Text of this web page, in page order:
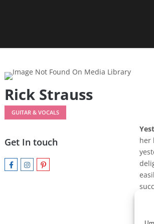
Rick Strauss
GUITAR & VOCALS
Get In touch
her
to